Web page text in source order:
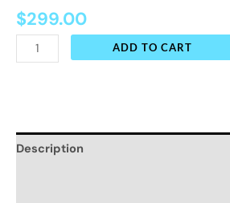
$299.00
ADD TO CART
Description